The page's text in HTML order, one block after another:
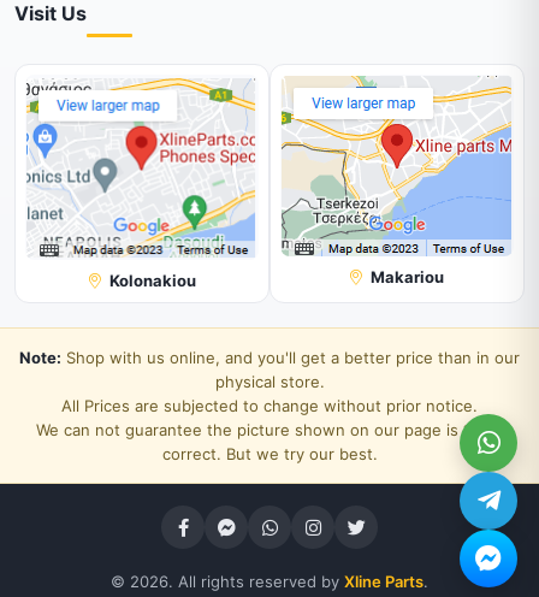
Visit Us
Kolonakiou Makariou
Note: Shop with us online, and you'll get a better price than in our
physical store.
All Prices are subjected to change without prior notice.
We can not guarantee the picture shown on our page is 100%
correct. But we try our best.
© 2026. All rights reserved by Xline Parts.